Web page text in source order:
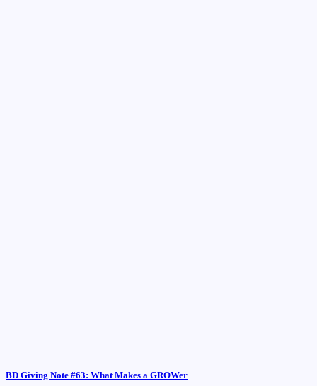
BD Giving Note #63: What Makes a GROWer